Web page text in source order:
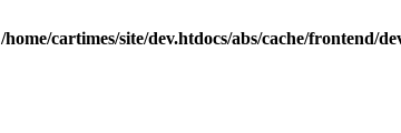
/home/cartimes/site/dev.htdocs/abs/cache/frontend/